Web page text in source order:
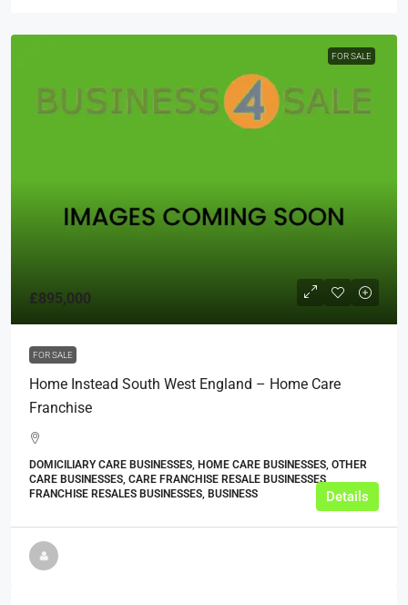
FOR SALE
£895,000
FOR SALE
Home Instead South West England – Home Care
Franchise
DOMICILIARY CARE BUSINESSES, HOME CARE BUSINESSES, OTHER
CARE BUSINESSES, CARE FRANCHISE RESALE BUSINESSES,
FRANCHISE RESALES BUSINESSES, BUSINESS
Details